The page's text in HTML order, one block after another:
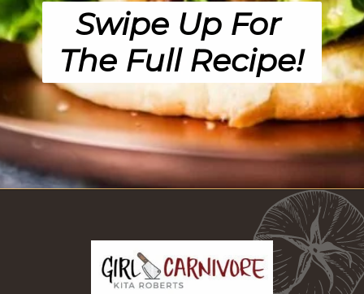
Swipe Up For
The Full Recipe!
https://girlcarnivore.com/char-grilled-fajita-burgers/